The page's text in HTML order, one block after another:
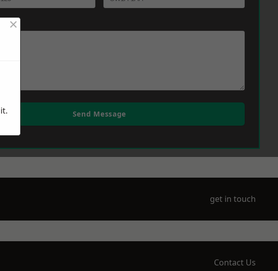
Send Message
get in touch
Contact Us
×